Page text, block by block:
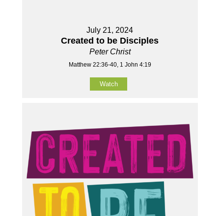
July 21, 2024
Created to be Disciples
Peter Christ
Matthew 22:36-40, 1 John 4:19
Watch